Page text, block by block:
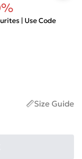
| Use Code
Size Guide